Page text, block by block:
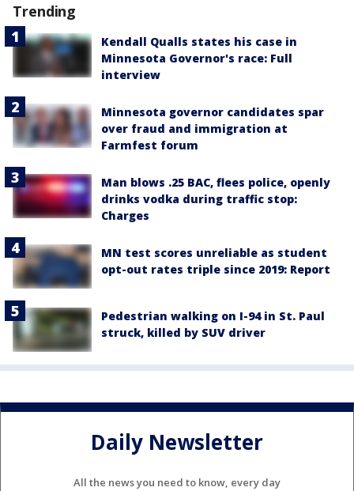
Trending
Kendall Qualls states his case in
Minnesota Governor's race: Full
interview
Minnesota governor candidates spar
over fraud and immigration at
Farmfest forum
Man blows .25 BAC, flees police, openly
drinks vodka during traffic stop:
Charges
MN test scores unreliable as student
opt-out rates triple since 2019: Report
Pedestrian walking on I-94 in St. Paul
struck, killed by SUV driver
Daily Newsletter
All the news you need to know, every day